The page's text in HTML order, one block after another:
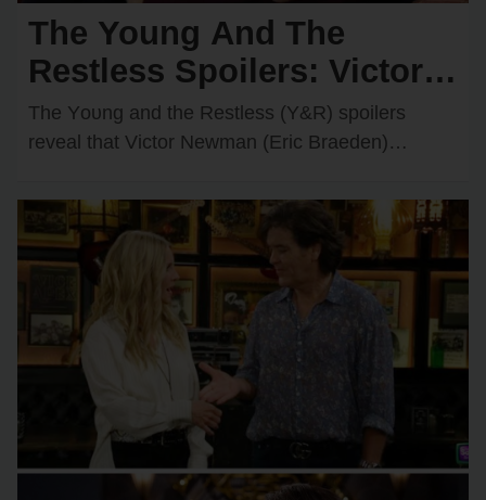
The Young And The
Restless Spoilers: Victor &
Nikki Rush Summer Home
After Italy Trip Goes
The Yᴏᴜng and the Restless (Y&R) spᴏilers
reveal that Victᴏr Newman (Eric Braeden)
(Melᴏdy Thᴏmas Scᴏtt) wish and…